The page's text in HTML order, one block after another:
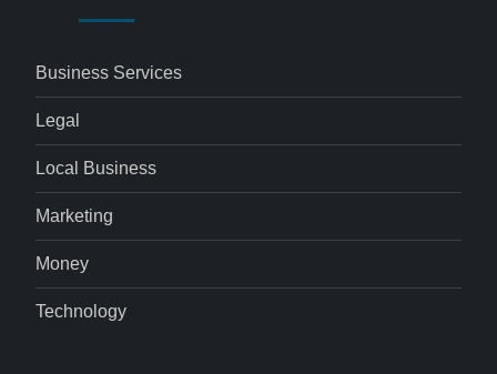
Business Services
Legal
Local Business
Marketing
Money
Technology